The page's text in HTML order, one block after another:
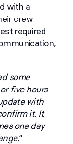
with a
crew
required
some
five hours
with
it. It
one day
“